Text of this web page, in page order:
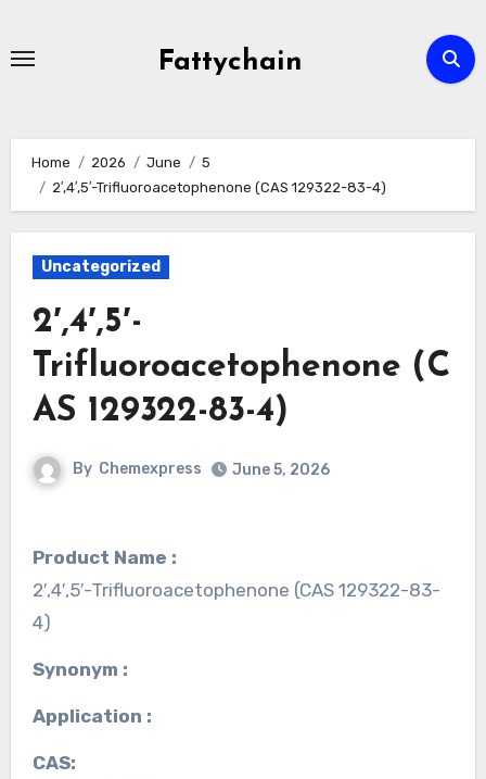
Fattychain
Home 2026 June
5
2′,4′,5′-Trifluoroacetophenone (CAS 129322-83-4)
Uncategorized
2′,4′,5′-
Trifluoroacetophenone (C
AS 129322-83-4)
By Chemexpress June 5, 2026
Product Name :
2′,4′,5′-Trifluoroacetophenone (CAS 129322-83-
4)
Synonym :
Application :
CAS: